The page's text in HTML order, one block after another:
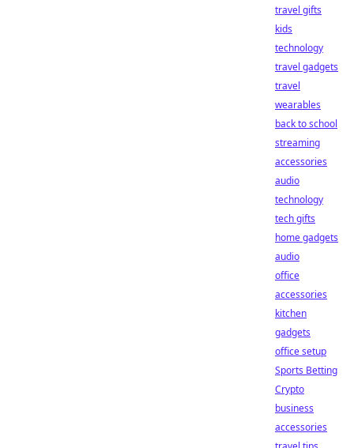
travel gifts
kids
technology
travel gadgets
travel
wearables
back to school
streaming
accessories
audio
technology
tech gifts
home gadgets
audio
office
accessories
kitchen
gadgets
office setup
Sports Betting
Crypto
business
accessories